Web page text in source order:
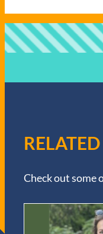
Check out some